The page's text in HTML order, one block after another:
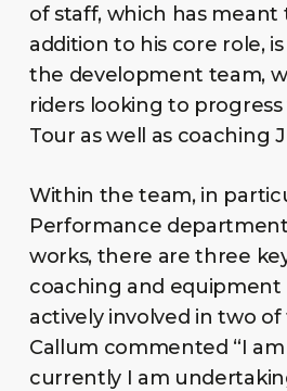
of staff, which has meant
addition to his core role,
the development team,
riders looking to
Tour as well as coaching
Within the team, in
Performance
works, there are three
coaching and equipment
actively involved in two
Callum commented “I
currently I am